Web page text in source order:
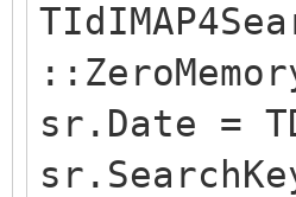
sr.Date =